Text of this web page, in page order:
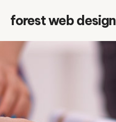
forest web design